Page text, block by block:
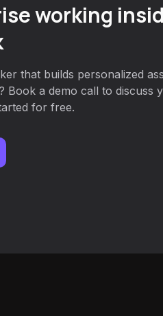
working
that builds personalized
Book a demo call to discuss
for free.